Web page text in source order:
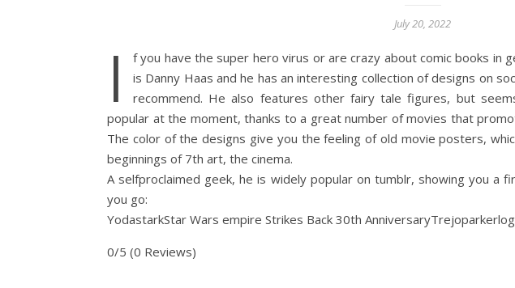
July 20, 2022
I
f you have the super hero virus or are crazy about comic books in
is Danny Haas and he has an interesting collection of designs on
recommend. He also features other fairy tale figures, but
popular at the moment, thanks to a great number of movies that
The color of the designs give you the feeling of old movie posters,
beginnings of 7th art, the cinema.
A selfproclaimed geek, he is widely popular on tumblr, showing you a
you go:
YodastarkStar Wars empire Strikes Back 30th
0/5 (0 Reviews)